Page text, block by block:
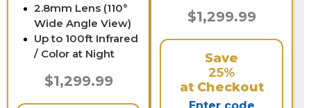
2.8mm Lens (110°
Wide Angle View)
Up to 100ft Infrared
/ Color at Night
$1,299.99
$1,299.99
Save
25%
at Checkout